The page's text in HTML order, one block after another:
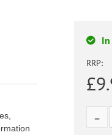
RRP: